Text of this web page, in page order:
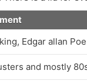
Edgar allan Poe
and mostly